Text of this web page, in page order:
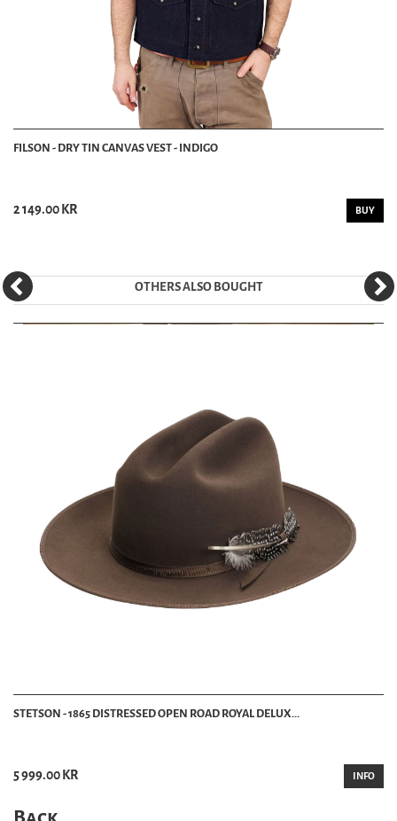
FILSON - DRY TIN CANVAS VEST - INDIGO
2 149.00 KR BUY
OTHERS ALSO BOUGHT
STETSON - 1865 DISTRESSED OPEN ROAD ROYAL DELUX...
5 999.00 KR INFO